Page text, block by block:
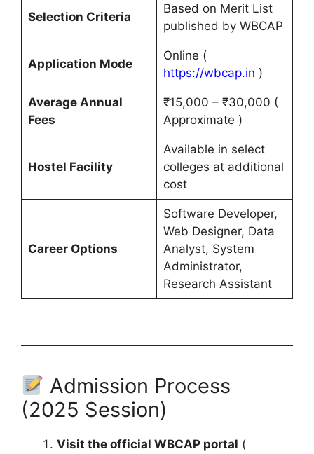
Selection Criteria
Based on Merit List
published by WBCAP
Application Mode
Online (
https://wbcap.in )
Average Annual
Fees
₹15,000 – ₹30,000 (
Approximate )
Hostel Facility
Available in select
colleges at additional
cost
Career Options
Software Developer,
Web Designer, Data
Analyst, System
Administrator,
Research Assistant
Admission Process
(2025 Session)
Visit the official WBCAP portal (